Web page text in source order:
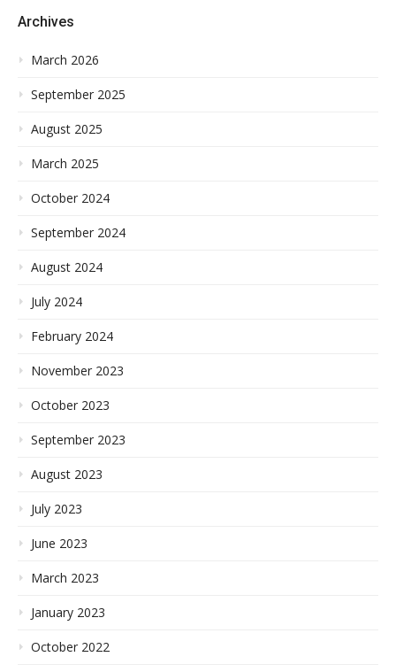
Archives
March 2026
September 2025
August 2025
March 2025
October 2024
September 2024
August 2024
July 2024
February 2024
November 2023
October 2023
September 2023
August 2023
July 2023
June 2023
March 2023
January 2023
October 2022